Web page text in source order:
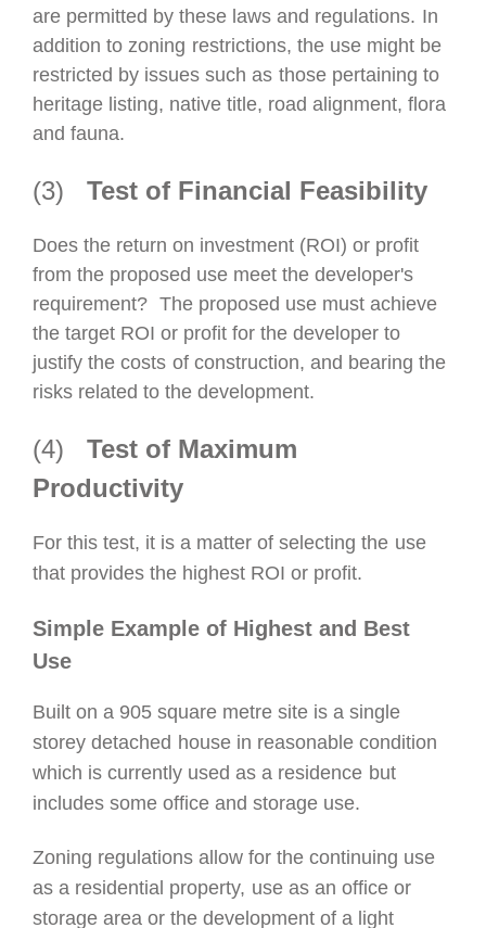
are permitted by these laws and regulations. In
addition to zoning restrictions, the use might be
restricted by issues such as those pertaining to
heritage listing, native title, road alignment, flora
and fauna.
(3) Test of Financial Feasibility
Does the return on investment (ROI) or profit
from the proposed use meet the developer's
requirement? The proposed use must achieve
the target ROI or profit for the developer to
justify the costs of construction, and bearing the
risks related to the development.
(4) Test of Maximum
Productivity
For this test, it is a matter of selecting the use
that provides the highest ROI or profit.
Simple Example of Highest and Best
Use
Built on a 905 square metre site is a single
storey detached house in reasonable condition
which is currently used as a residence but
includes some office and storage use.
Zoning regulations allow for the continuing use
as a residential property, use as an office or
storage area or the development of a light